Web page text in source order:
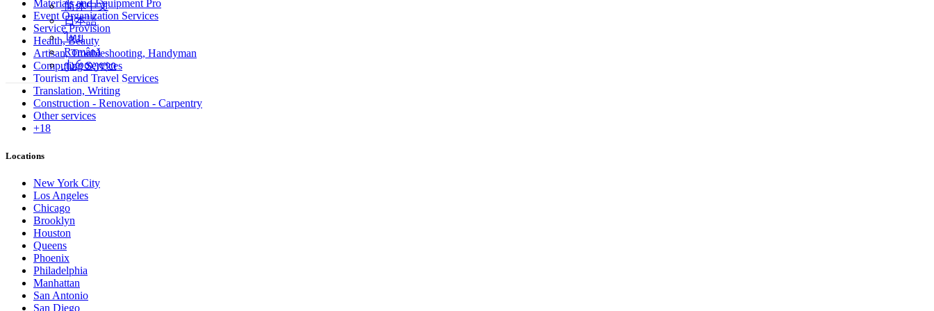
简体中文
日本語
ไทย
Română
ქართული
Materials and Equipment Pro
Event Organization Services
Service Provision
Health, Beauty
Artisan, Troubleshooting, Handyman
Computing Services
Tourism and Travel Services
Translation, Writing
Construction - Renovation - Carpentry
Other services
+18
Locations
New York City
Los Angeles
Chicago
Brooklyn
Houston
Queens
Phoenix
Philadelphia
Manhattan
San Antonio
San Diego